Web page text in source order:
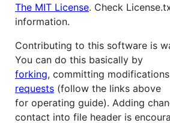
The MIT License. Check
information.
Contributing to this software is
You can do this basically by
forking, committing
requests (follow the links above
for operating guide). Adding
contact into file header is